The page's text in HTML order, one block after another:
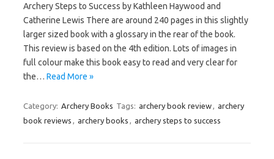
Archery Steps to Success by Kathleen Haywood and
Catherine Lewis There are around 240 pages in this slightly
larger sized book with a glossary in the rear of the book.
This review is based on the 4th edition. Lots of images in
full colour make this book easy to read and very clear for
the… Read More »
Category: Archery Books Tags: archery book review
archery
book reviews
archery books archery steps to success